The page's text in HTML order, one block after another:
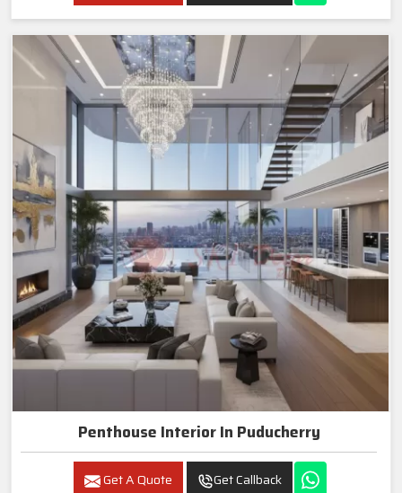
Penthouse Interior In Puducherry
Get A Quote Get Callback